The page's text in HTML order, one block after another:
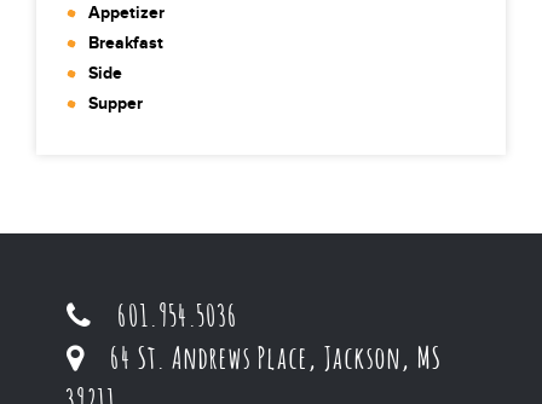
Appetizer
Breakfast
Side
Supper
601.954.5036
64 St. Andrews Place, Jackson, MS